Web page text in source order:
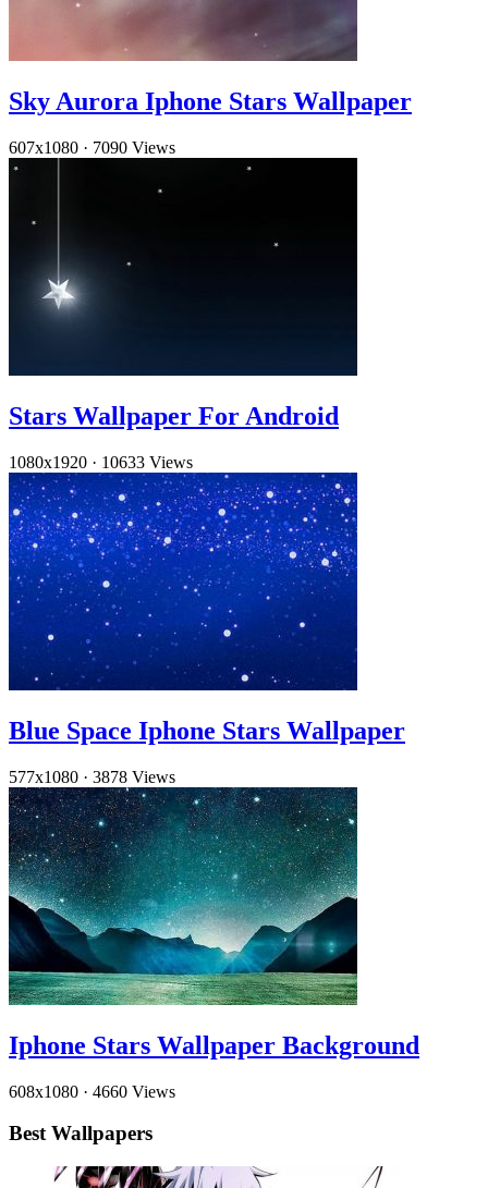
Sky Aurora Iphone Stars Wallpaper
607x1080 · 7090 Views
Stars Wallpaper For Android
1080x1920 · 10633 Views
Blue Space Iphone Stars Wallpaper
577x1080 · 3878 Views
Iphone Stars Wallpaper Background
608x1080 · 4660 Views
Best Wallpapers